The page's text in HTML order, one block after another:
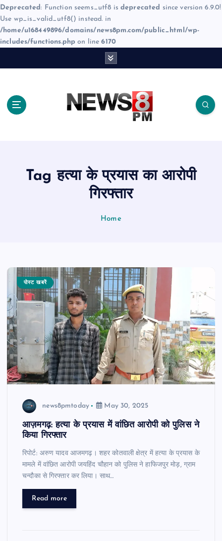
Deprecated: Function seems_utf8 is deprecated since version 6.9.0!
Use wp_is_valid_utf8() instead. in
/home/u168449896/domains/news8pm.com/public_html/wp-
includes/functions.php on line6170
Tag हत्या के प्रयास का आरोपी
गिरफ्तार
Home
पोस्ट खबरें
news8pmtoday May 30, 2025
आज़मगढ़: हत्या के प्रयास में वांछित आरोपी को पुलिस ने
किया गिरफ्तार
रिपोर्ट: अरुण यादव आजमगढ़। शहर कोतवाली क्षेत्र में हत्या के प्रयास के
मामले में वांछित आरोपी जयहिंद चौहान को पुलिस ने हाफिजपुर मोड़, ग्राम
चन्दौका से गिरफ्तार कर लिया। साथ…
Read more